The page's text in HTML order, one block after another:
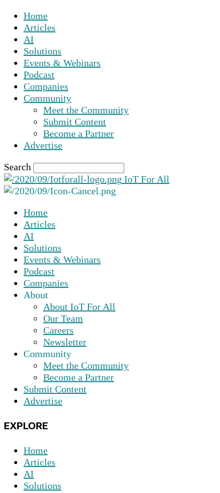
Home
Articles
AI
Solutions
Events & Webinars
Podcast
Companies
Community
Meet the Community
Submit Content
Become a Partner
Advertise
Search
IoT For All
Home
Articles
AI
Solutions
Events & Webinars
Podcast
Companies
About
About IoT For All
Our Team
Careers
Newsletter
Community
Meet the Community
Become a Partner
Submit Content
Advertise
EXPLORE
Home
Articles
AI
Solutions